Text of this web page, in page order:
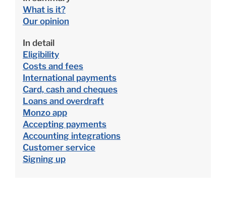
What is it?
Our opinion
In detail
Eligibility
Costs and fees
International payments
Card, cash and cheques
Loans and overdraft
Monzo app
Accepting payments
Accounting integrations
Customer service
Signing up